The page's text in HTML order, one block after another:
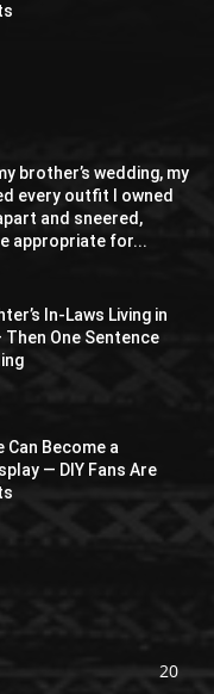
brother’s wedding, my
every outfit I owned
and sneered,
appropriate for...
In-Laws Living in
Then One Sentence
Can Become a
— DIY Fans Are
20